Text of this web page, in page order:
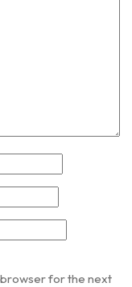
browser for the next